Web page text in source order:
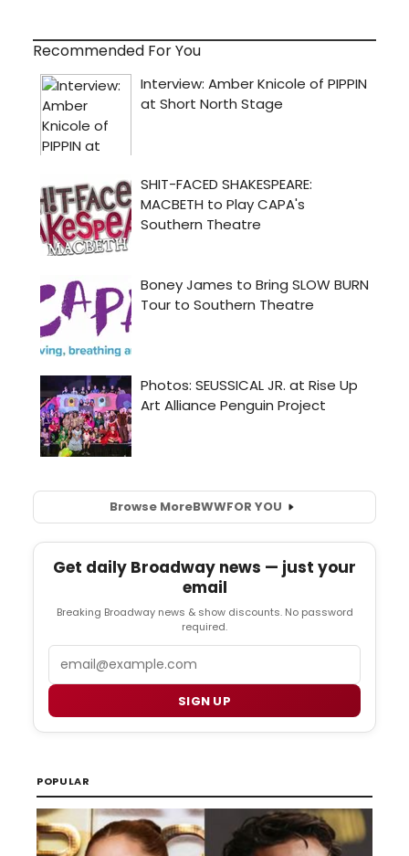
Recommended For You
Browse MoreBWWFOR YOU
Get daily Broadway news — just your
email
Breaking Broadway news & show discounts. No password
required.
SIGN UP
POPULAR